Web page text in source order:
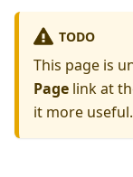
TODO
This page is
Page link at
it more useful.